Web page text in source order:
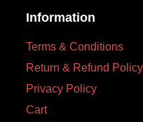
Information
Terms & Conditions
Return & Refund Policy
Privacy Policy
Cart